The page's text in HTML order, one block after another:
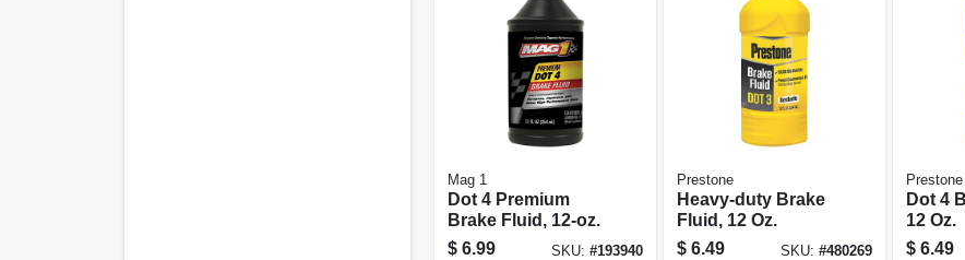
Mag 1
Dot 4 Premium
Brake Fluid, 12-oz.
$ 6.99 SKU: #193940
Prestone
Heavy-duty Brake
Fluid, 12 Oz.
$ 6.49 SKU: #480269
Prestone
Dot 4
12 Oz.
$ 6.49